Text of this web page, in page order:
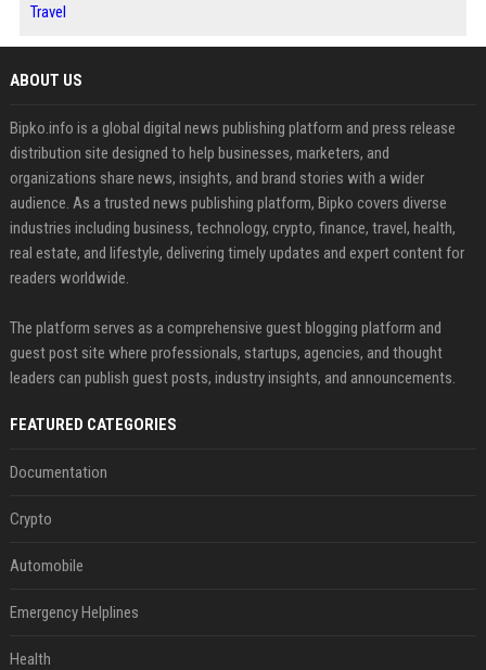
Travel
ABOUT US
Bipko.info is a global digital news publishing platform and press release
distribution site designed to help businesses, marketers, and
organizations share news, insights, and brand stories with a wider
audience. As a trusted news publishing platform, Bipko covers diverse
industries including business, technology, crypto, finance, travel, health,
real estate, and lifestyle, delivering timely updates and expert content for
readers worldwide.
The platform serves as a comprehensive guest blogging platform and
guest post site where professionals, startups, agencies, and thought
leaders can publish guest posts, industry insights, and announcements.
FEATURED CATEGORIES
Documentation
Crypto
Automobile
Emergency Helplines
Health